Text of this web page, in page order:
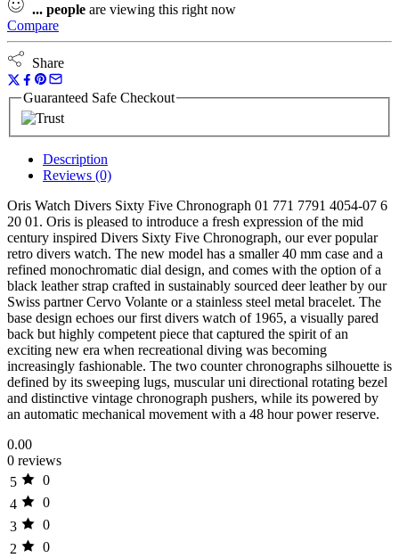
... people are viewing this right now
Compare
Share
Guaranteed Safe Checkout
Description
Reviews (0)
Oris Watch Divers Sixty Five Chronograph 01 771 7791 4054-07 6
20 01. Oris is pleased to introduce a fresh expression of the mid
century inspired Divers Sixty Five Chronograph, our ever popular
retro divers watch. The new model has a smaller 40 mm case and a
refined monochromatic dial design, and comes with the option of a
black leather strap crafted in sustainably sourced deer leather by our
Swiss partner Cervo Volante or a stainless steel metal bracelet. The
base design echoes our first divers watch of 1965, a visually pared
back but highly competent piece that captured the spirit of an
exciting new era when recreational diving was becoming
increasingly fashionable. The two counter chronographs silhouette is
defined by its sweeping lugs, muscular uni directional rotating bezel
and distinctive vintage chronograph pushers, while its powered by
an automatic mechanical movement with a 48 hour power reserve.
0.00
0 reviews
5
0
4
0
3
0
2
0